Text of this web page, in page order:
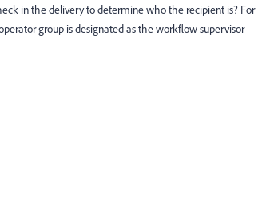
in the delivery to determine who the recipient is? For
group is designated as the workflow supervisor